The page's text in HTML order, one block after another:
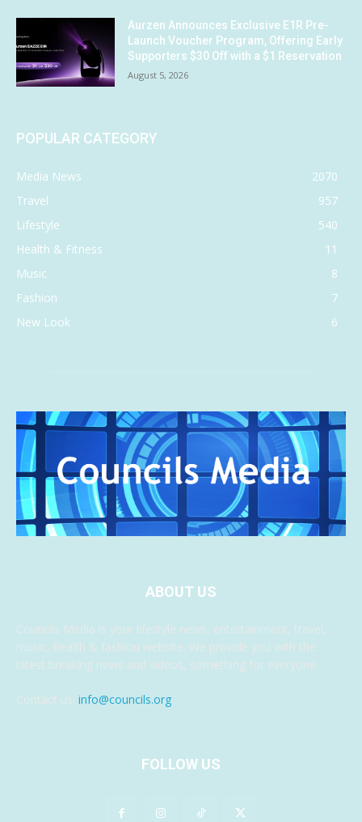
Aurzen Announces Exclusive E1R Pre-
Launch Voucher Program, Offering Early
Supporters $30 Off with a $1 Reservation
August 5, 2026
POPULAR CATEGORY
Media News
2070
Travel
957
Lifestyle
540
Health & Fitness
11
Music
8
Fashion
7
New Look
6
ABOUT US
Councils Media is your lifestyle news, entertainment, travel,
music, health & fashion website. We provide you with the
latest breaking news and videos, something for everyone.
Contact us: info@councils.org
FOLLOW US